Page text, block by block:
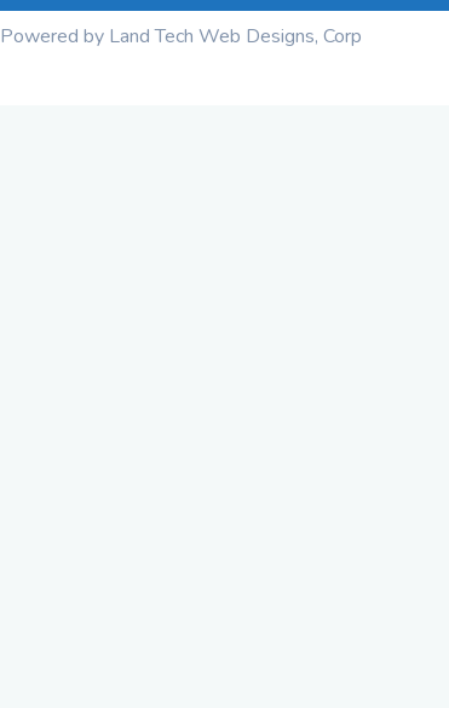
Powered by Land Tech Web Designs, Corp